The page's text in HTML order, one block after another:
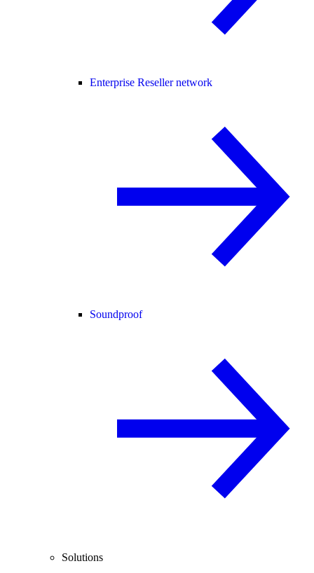
Enterprise Reseller network
Soundproof
Solutions